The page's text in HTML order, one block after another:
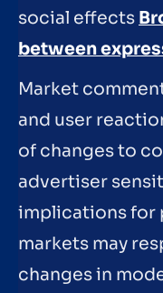
social effects
between
Market
and user
of changes to
advertiser
implications for
markets may
changes in